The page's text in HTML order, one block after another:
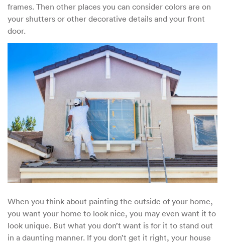
frames. Then other places you can consider colors are on
your shutters or other decorative details and your front
door.
When you think about painting the outside of your home,
you want your home to look nice, you may even want it to
look unique. But what you don’t want is for it to stand out
in a daunting manner. If you don’t get it right, your house